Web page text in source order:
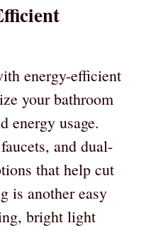
energy-efficient
your bathroom
energy usage.
and dual-
that help cut
is another easy
bright light